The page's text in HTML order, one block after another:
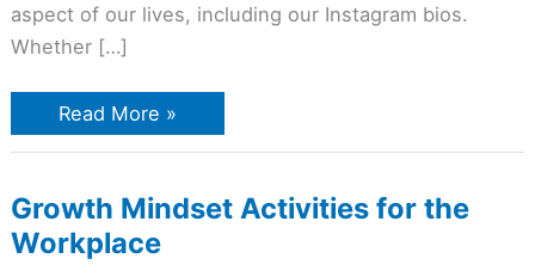
aspect of our lives, including our Instagram bios.
Whether […]
Read More »
Growth Mindset Activities for the
Workplace
Growth
Mindset
Activities
for